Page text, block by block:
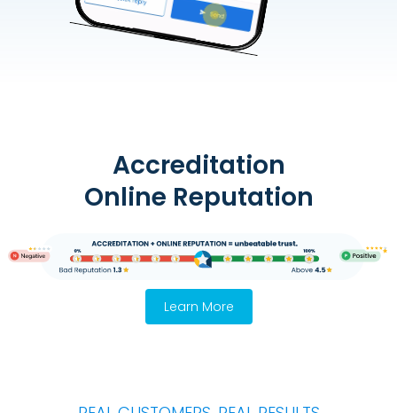
Accreditation
Online Reputation
Learn More